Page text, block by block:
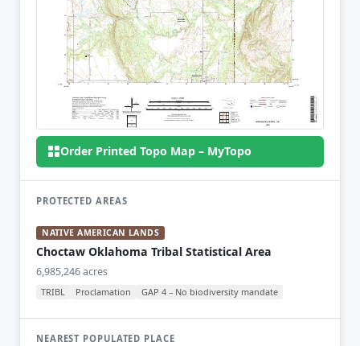
Order Printed Topo Map – MyTopo
PROTECTED AREAS
NATIVE AMERICAN LANDS
Choctaw Oklahoma Tribal Statistical Area
6,985,246 acres
TRIBL Proclamation GAP 4 – No biodiversity mandate
NEAREST POPULATED PLACE